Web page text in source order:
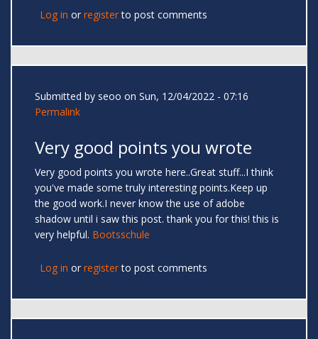
Log in or registerto post comments
Submitted by seoo on Sun, 12/04/2022 - 07:16
Permalink
Very good points you wrote
Very good points you wrote here..Great stuff...I think
you've made some truly interesting points.Keep up
the good work.I never know the use of adobe
shadow until i saw this post. thank you for this! this is
very helpful. Bootsschule
Log in or registerto post comments